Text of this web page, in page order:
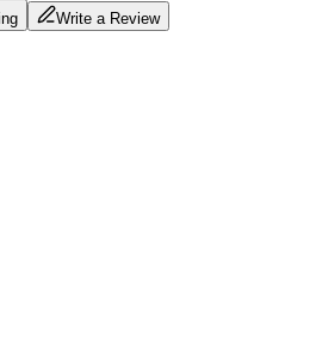
Write a Review